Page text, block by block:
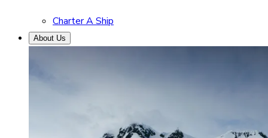
Charter A Ship
About Us